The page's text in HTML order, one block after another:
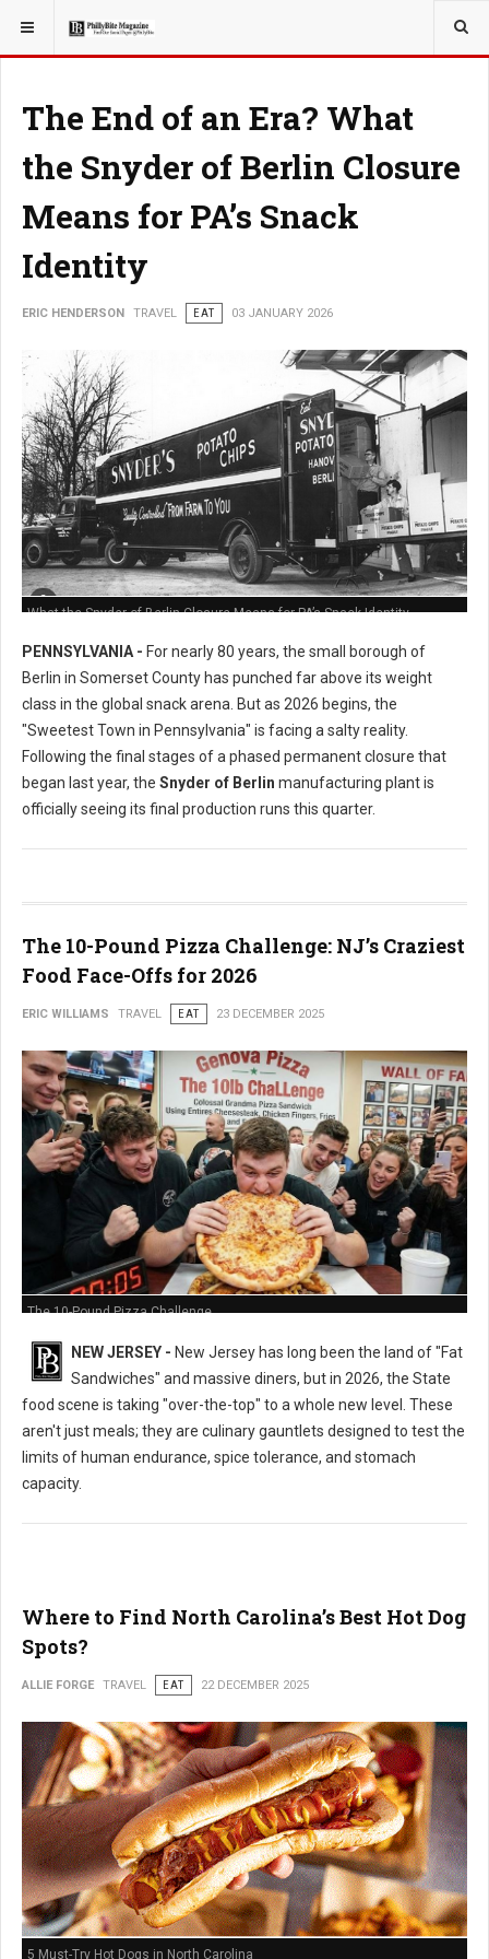
YOU ARE HERE: TRAVEL
The End of an Era? What
the Snyder of Berlin Closure
Means for PA’s Snack
Identity
ERIC HENDERSON TRAVEL EAT 03 JANUARY 2026
What the Snyder of Berlin Closure Means for PA’s Snack Identity
PENNSYLVANIA - For nearly 80 years, the small borough of
Berlin in Somerset County has punched far above its weight
class in the global snack arena. But as 2026 begins, the
"Sweetest Town in Pennsylvania" is facing a salty reality.
Following the final stages of a phased permanent closure that
began last year, the Snyder of Berlin manufacturing plant is
officially seeing its final production runs this quarter.
The 10-Pound Pizza Challenge: NJ’s Craziest
Food Face-Offs for 2026
ERIC WILLIAMS TRAVEL EAT 23 DECEMBER 2025
The 10-Pound Pizza Challenge
NEW JERSEY - New Jersey has long been the land of "Fat
Sandwiches" and massive diners, but in 2026, the State
food scene is taking "over-the-top" to a whole new level. These
aren't just meals; they are culinary gauntlets designed to test the
limits of human endurance, spice tolerance, and stomach
capacity.
Where to Find North Carolina’s Best Hot Dog
Spots?
ALLIE FORGE TRAVEL EAT 22 DECEMBER 2025
5 Must-Try Hot Dogs in North Carolina